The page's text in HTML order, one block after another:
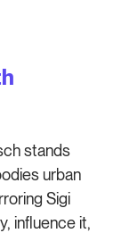
stands
urban
Sigi
influence it,